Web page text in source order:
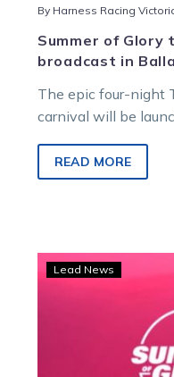
By Harness Racing
Summer of Glory
broadcast in
The epic four-night
carnival will be
READ MORE
Lead News